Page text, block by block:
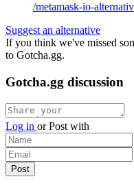
/metamask-io-
Suggest an alternative
If you think we've missed
to Gotcha.gg.
Gotcha.gg discussion
Log in orPost with